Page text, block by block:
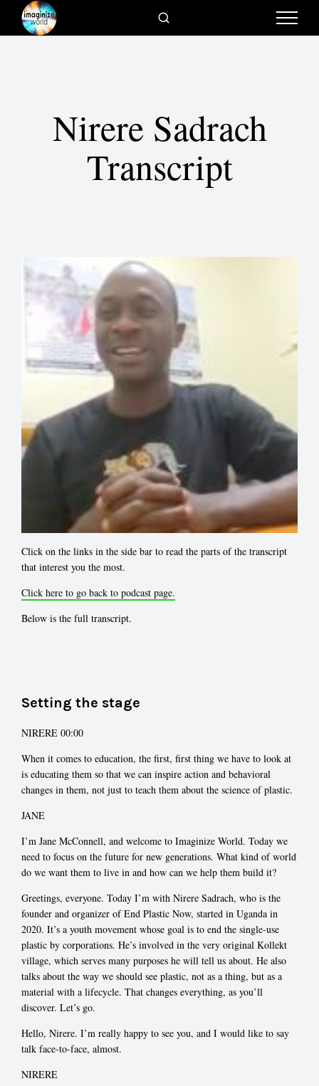
Nirere Sadrach
Transcript
Click on the links in the side bar to read the parts of the transcript
that interest you the most.
Click here to go back to podcast page.
Below is the full transcript.
Setting the stage
NIRERE 00:00
When it comes to education, the first, first thing we have to look at
is educating them so that we can inspire action and behavioral
changes in them, not just to teach them about the science of plastic.
JANE
I’m Jane McConnell, and welcome to Imaginize World. Today we
need to focus on the future for new generations. What kind of world
do we want them to live in and how can we help them build it?
Greetings, everyone. Today I’m with Nirere Sadrach, who is the
founder and organizer of End Plastic Now, started in Uganda in
2020. It’s a youth movement whose goal is to end the single-use
plastic by corporations. He’s involved in the very original Kollekt
village, which serves many purposes he will tell us about. He also
talks about the way we should see plastic, not as a thing, but as a
material with a lifecycle. That changes everything, as you’ll
discover. Let’s go.
Hello, Nirere. I’m really happy to see you, and I would like to say
talk face-to-face, almost.
NIRERE